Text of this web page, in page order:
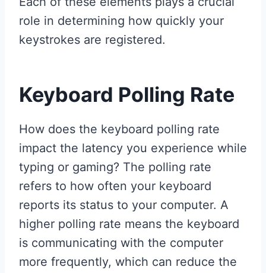
role in determining how quickly your
keystrokes are registered.
Keyboard Polling Rate
How does the keyboard polling rate
impact the latency you experience while
typing or gaming? The polling rate
refers to how often your keyboard
reports its status to your computer. A
higher polling rate means the keyboard
is communicating with the computer
more frequently, which can reduce the